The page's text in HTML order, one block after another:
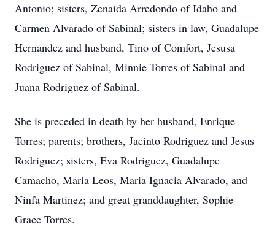
Antonio; sisters, Zenaida Arredondo of Idaho and
Carmen Alvarado of Sabinal; sisters in law, Guadalupe
Hernandez and husband, Tino of Comfort, Jesusa
Rodriguez of Sabinal, Minnie Torres of Sabinal and
Juana Rodriguez of Sabinal.
She is preceded in death by her husband, Enrique
Torres; parents; brothers, Jacinto Rodriguez and Jesus
Rodriguez; sisters, Eva Rodriguez, Guadalupe
Camacho, Maria Leos, Maria Ignacia Alvarado, and
Ninfa Martinez; and great granddaughter, Sophie
Grace Torres.